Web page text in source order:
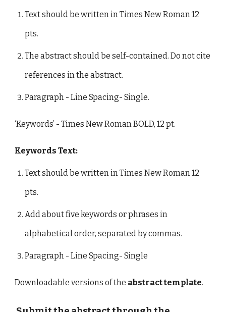
Text should be written in Times New Roman 12
pts.
The abstract should be self-contained. Do not cite
references in the abstract.
Paragraph - Line Spacing- Single.
‘Keywords’ - Times New Roman BOLD, 12 pt.
Keywords Text:
Text should be written in Times New Roman 12
pts.
Add about five keywords or phrases in
alphabetical order, separated by commas.
Paragraph - Line Spacing- Single
Downloadable versions of the abstract template.